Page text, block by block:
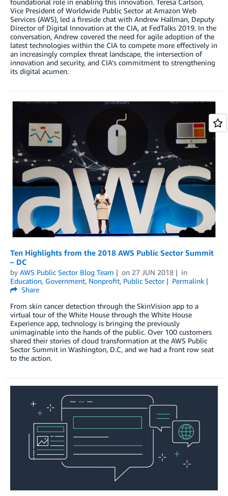
foundational role in enabling this innovation. Teresa Carlson,
Vice President of Worldwide Public Sector at Amazon Web
Services (AWS), led a fireside chat with Andrew Hallman, Deputy
Director of Digital Innovation at the CIA, at FedTalks 2019. In the
conversation, Andrew covered the need for agile adoption of the
latest technologies within the CIA to compete more effectively in
an increasingly complex threat landscape, the intersection of
innovation and security, and CIA’s commitment to strengthening
its digital acumen.
Ten Highlights from the 2018 AWS Public Sector Summit
– DC
by AWS Public Sector Blog Team on 27 JUN 2018
in
Education, Government, Nonprofit, Public Sector
Permalink
Share
From skin cancer detection through the SkinVision app to a
virtual tour of the White House through the White House
Experience app, technology is bringing the previously
unimaginable into the hands of the public. Over 100 customers
shared their stories of cloud transformation at the AWS Public
Sector Summit in Washington, D.C, and we had a front row seat
to the action.